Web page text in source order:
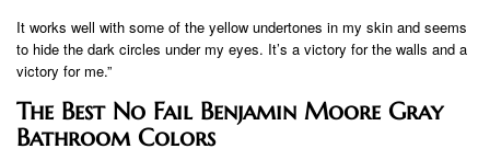
It works well with some of the yellow undertones in my skin and seems
to hide the dark circles under my eyes. It’s a victory for the walls and a
victory for me.”
The Best No Fail Benjamin Moore Gray
Bathroom Colors